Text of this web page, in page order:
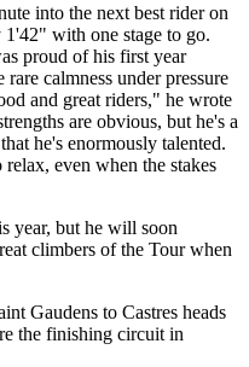
into the next best rider on
with one stage to go.
proud of his first year
calmness under pressure
and great riders," he wrote
are obvious, but he's a
he's enormously talented.
even when the stakes
year, but he will soon
climbers of the Tour when
Gaudens to Castres heads
the finishing circuit in